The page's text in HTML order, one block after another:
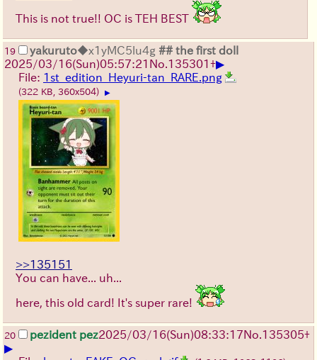
This is not true!! OC is TEH BEST
19 yakuruto◆x1yMC5lu4g ## the first doll
2025/03/16(Sun)05:57:21 No. 135301+▶
File: 1st_edition_Heyuri-tan_RARE.png
(322 KB, 360x504) ▶
>>135151
You can have... uh...
here, this old card! It's super rare!
20 pezident pez2025/03/16(Sun)08:33:17No. 135305+
▶